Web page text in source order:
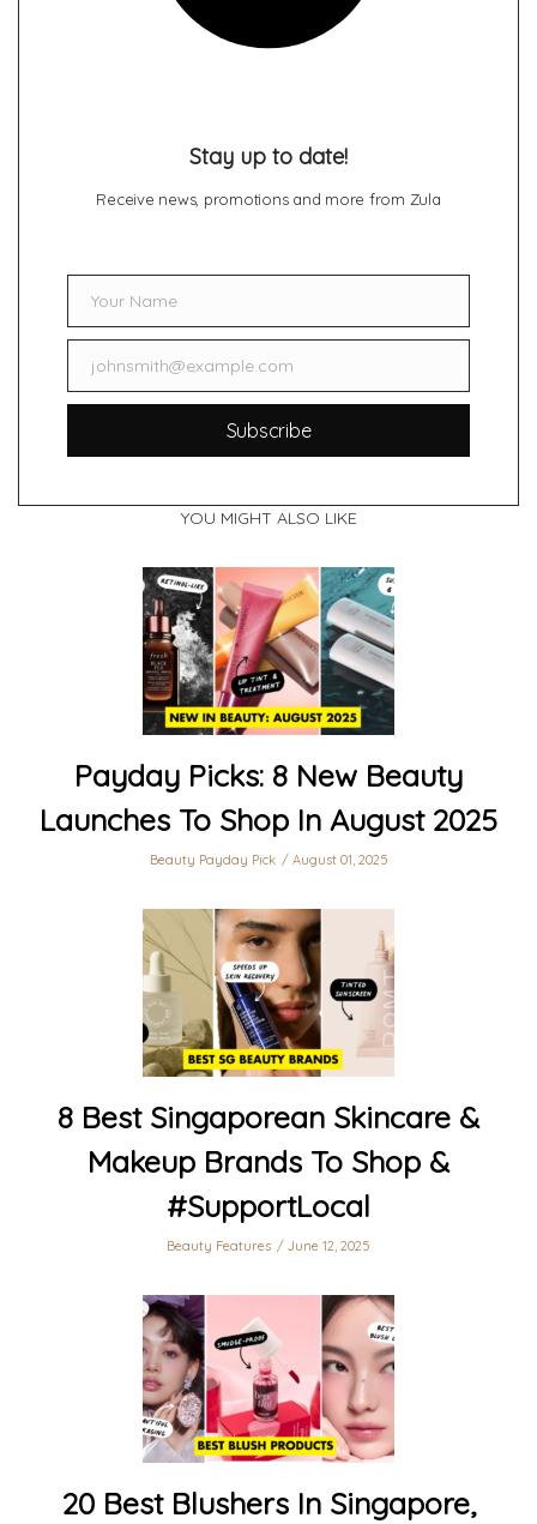
Stay up to date!
Receive news, promotions and more from Zula
NameYour Name
Emailjohnsmith@example.com
Subscribe
YOU MIGHT ALSO LIKE
Payday Picks: 8 New Beauty
Launches To Shop In August 2025
Beauty Payday Pick August 01, 2025
8 Best Singaporean Skincare &
Makeup Brands To Shop &
#SupportLocal
Beauty Features June 12, 2025
20 Best Blushers In Singapore,